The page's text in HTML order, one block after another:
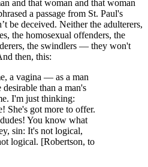
and that woman and that woman
a passage from St. Paul's
be deceived. Neither the adulterers,
the homosexual offenders, the
the swindlers — they won't
then, this:
a vagina — as a man
than a man's
I'm just thinking:
She's got more to offer.
You know what
sin: It's not logical,
logical. [Robertson, to